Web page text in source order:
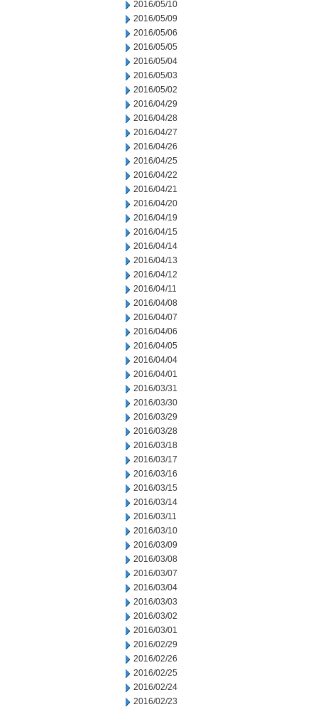
2016/05/10
2016/05/09
2016/05/06
2016/05/05
2016/05/04
2016/05/03
2016/05/02
2016/04/29
2016/04/28
2016/04/27
2016/04/26
2016/04/25
2016/04/22
2016/04/21
2016/04/20
2016/04/19
2016/04/15
2016/04/14
2016/04/13
2016/04/12
2016/04/11
2016/04/08
2016/04/07
2016/04/06
2016/04/05
2016/04/04
2016/04/01
2016/03/31
2016/03/30
2016/03/29
2016/03/28
2016/03/18
2016/03/17
2016/03/16
2016/03/15
2016/03/14
2016/03/11
2016/03/10
2016/03/09
2016/03/08
2016/03/07
2016/03/04
2016/03/03
2016/03/02
2016/03/01
2016/02/29
2016/02/26
2016/02/25
2016/02/24
2016/02/23